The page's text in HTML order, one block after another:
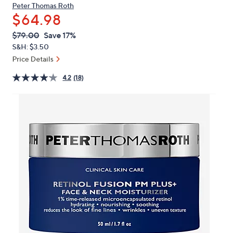
keys
or
swipe
left
and
on
Peter Thomas Roth
$64.98
QVC
PRICE:
Deleted
$79.00 Save 17%
S&H: $3.50
Price Details
4.2 (18)